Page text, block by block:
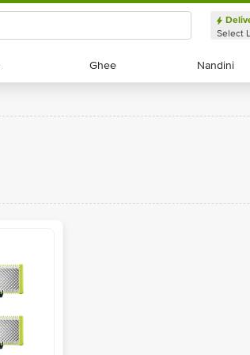
Select
Ghee
Ghee Nandini
Nandini